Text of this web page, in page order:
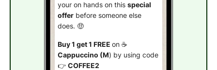
your on hands on this special
offerbefore someone else
does. 🤑
Buy 1 get 1 FREE on ☕
Cappuccino (M) by using code
👉 COFFEE2